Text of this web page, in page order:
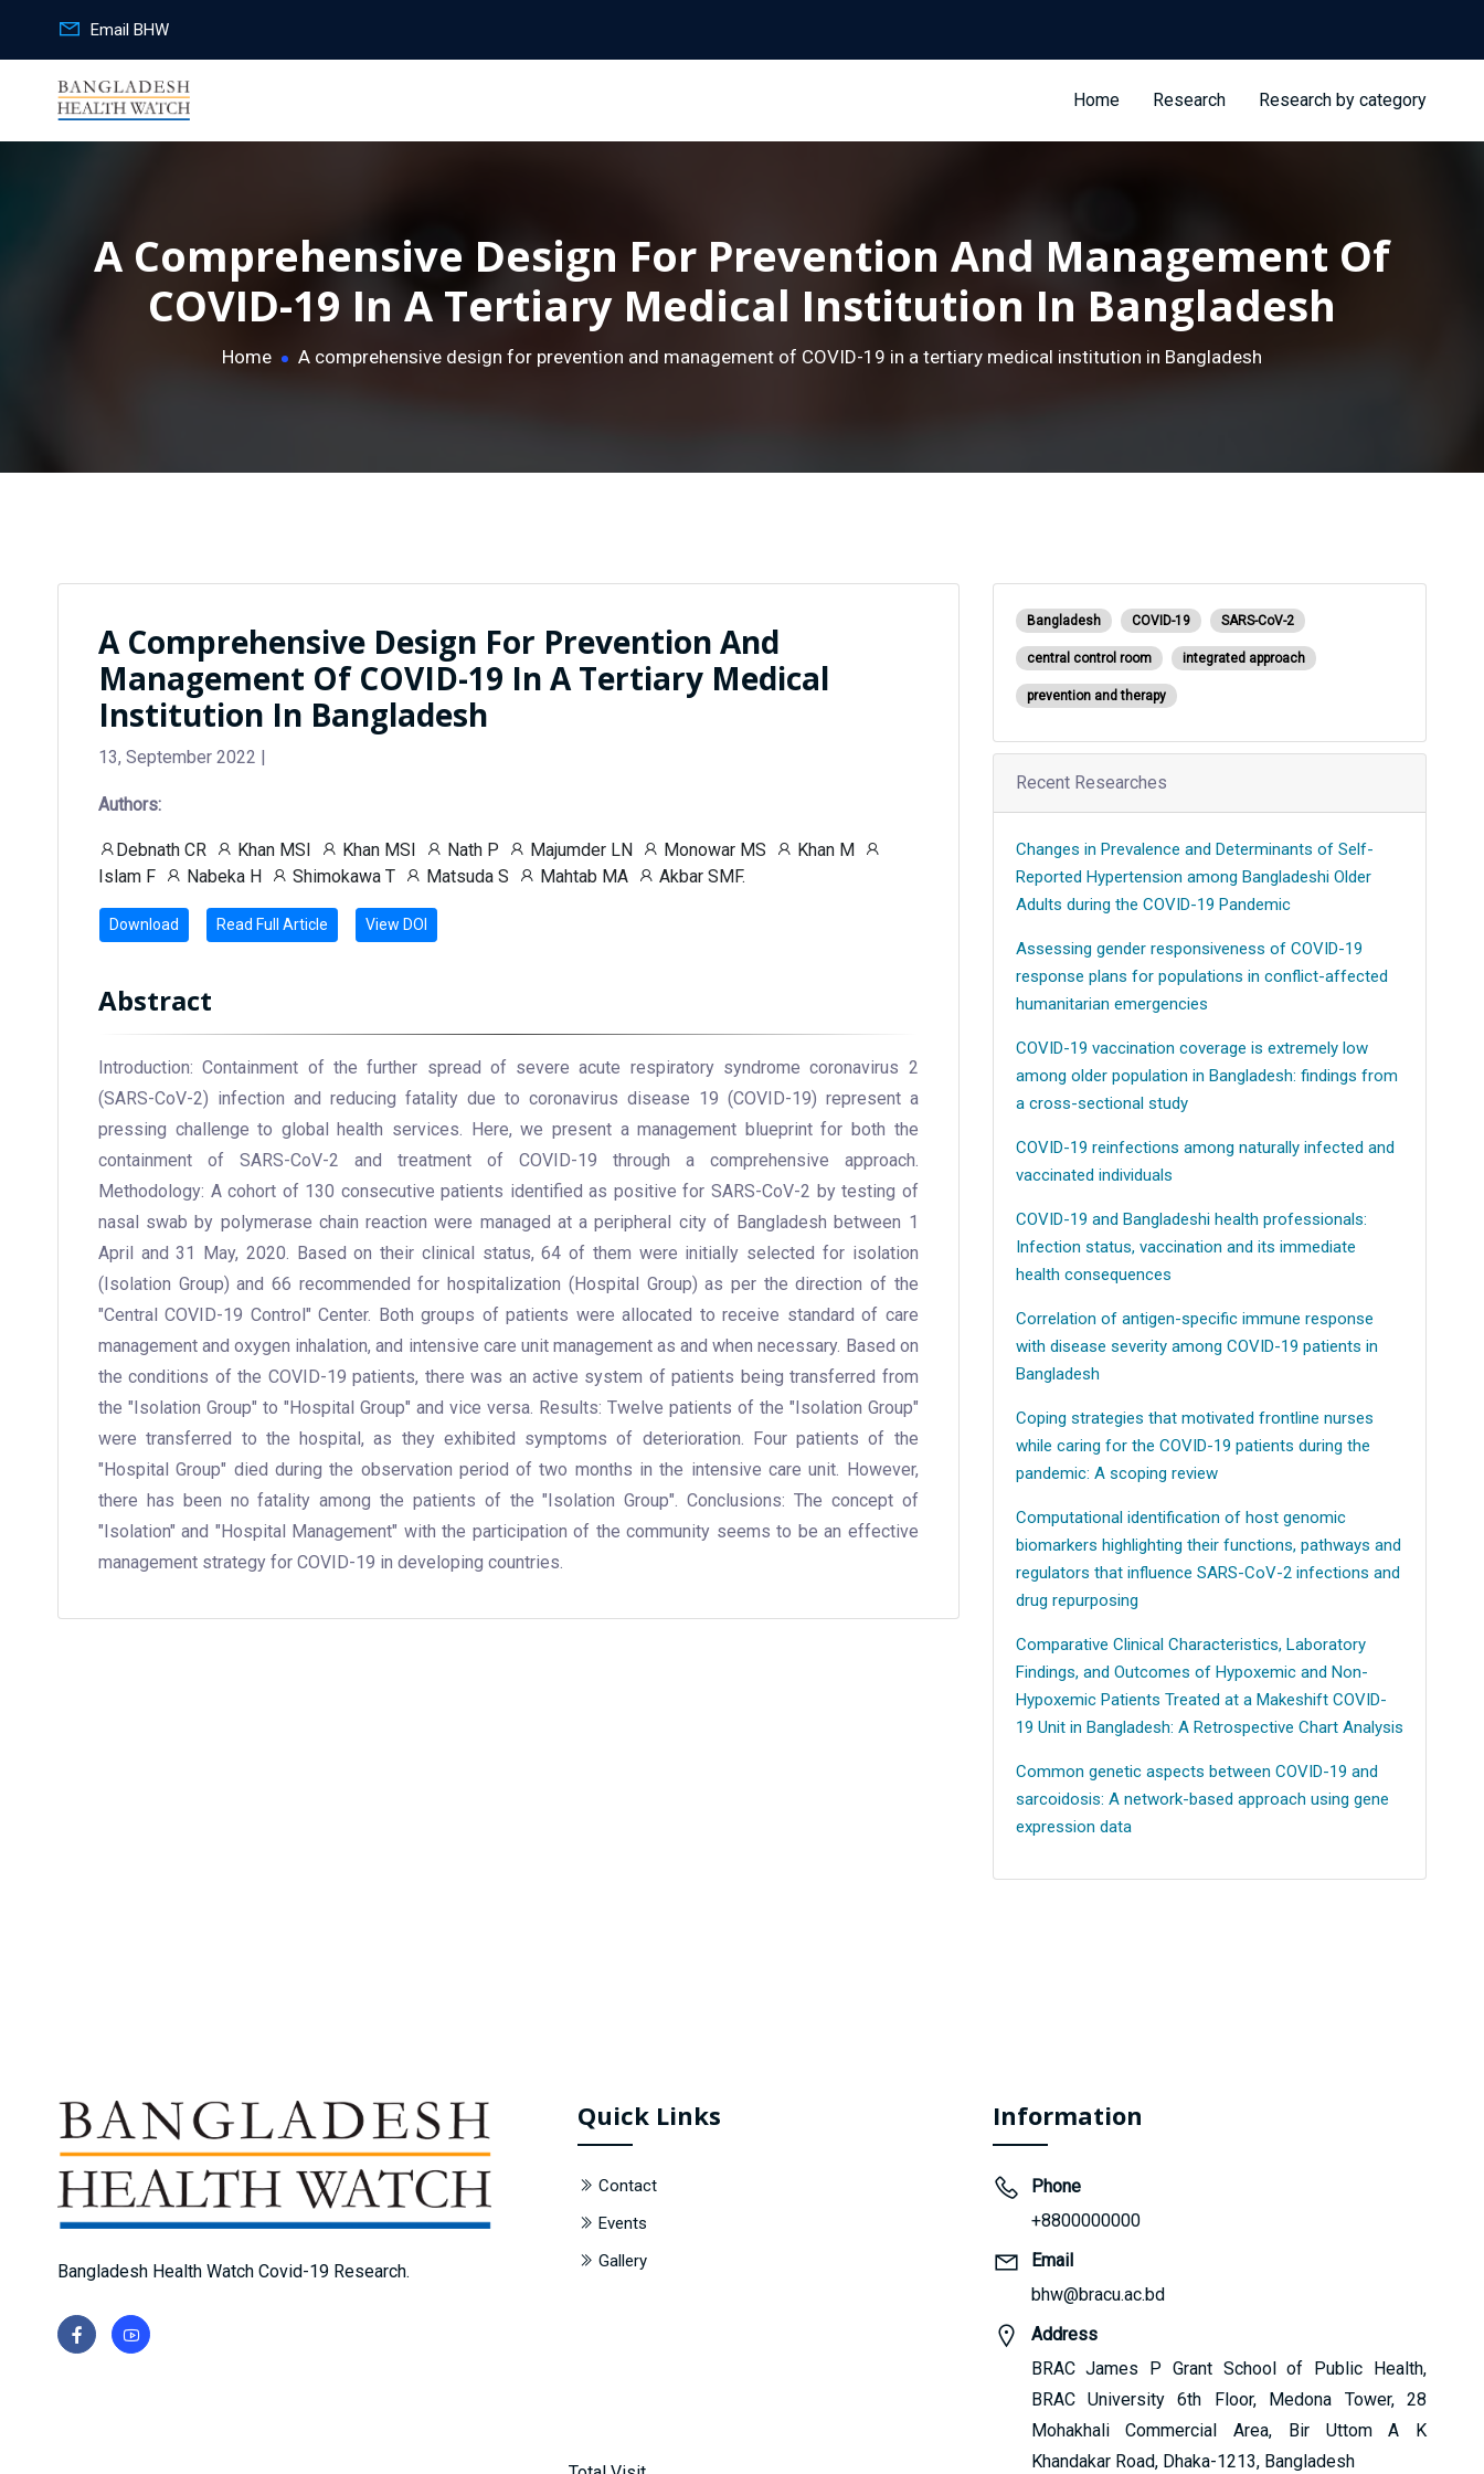
Email BHW
Home Research Research by category
A Comprehensive Design For Prevention And Management Of
COVID-19 In A Tertiary Medical Institution In Bangladesh
Home A comprehensive design for prevention and management of COVID-19 in a tertiary medical institution in Bangladesh
A Comprehensive Design For Prevention And
Management Of COVID-19 In A Tertiary Medical
Institution In Bangladesh
13, September 2022 |
Authors:
Debnath CR Khan MSI Khan MSI Nath P Majumder LN Monowar MS
Khan M
Islam F
Nabeka H Shimokawa T Matsuda S Mahtab MA Akbar SMF.
Download Read Full Article View DOI
Abstract
Introduction: Containment of the further spread of severe acute respiratory syndrome coronavirus 2
(SARS-CoV-2) infection and reducing fatality due to coronavirus disease 19 (COVID-19) represent a
pressing challenge to global health services. Here, we present a management blueprint for both the
containment of SARS-CoV-2 and treatment of COVID-19 through a comprehensive approach.
Methodology: A cohort of 130 consecutive patients identified as positive for SARS-CoV-2 by testing of
nasal swab by polymerase chain reaction were managed at a peripheral city of Bangladesh between 1
April and 31 May, 2020. Based on their clinical status, 64 of them were initially selected for isolation
(Isolation Group) and 66 recommended for hospitalization (Hospital Group) as per the direction of the
"Central COVID-19 Control" Center. Both groups of patients were allocated to receive standard of care
management and oxygen inhalation, and intensive care unit management as and when necessary. Based on
the conditions of the COVID-19 patients, there was an active system of patients being transferred from
the "Isolation Group" to "Hospital Group" and vice versa. Results: Twelve patients of the "Isolation Group"
were transferred to the hospital, as they exhibited symptoms of deterioration. Four patients of the
"Hospital Group" died during the observation period of two months in the intensive care unit. However,
there has been no fatality among the patients of the "Isolation Group". Conclusions: The concept of
"Isolation" and "Hospital Management" with the participation of the community seems to be an effective
management strategy for COVID-19 in developing countries.
Bangladesh COVID-19 SARS-CoV-2
central control room integrated approach
prevention and therapy
Recent Researches
Changes in Prevalence and Determinants of Self-
Reported Hypertension among Bangladeshi Older
Adults during the COVID-19 Pandemic
Assessing gender responsiveness of COVID-19
response plans for populations in conflict-affected
humanitarian emergencies
COVID-19 vaccination coverage is extremely low
among older population in Bangladesh: findings from
a cross-sectional study
COVID-19 reinfections among naturally infected and
vaccinated individuals
COVID-19 and Bangladeshi health professionals:
Infection status, vaccination and its immediate
health consequences
Correlation of antigen-specific immune response
with disease severity among COVID-19 patients in
Bangladesh
Coping strategies that motivated frontline nurses
while caring for the COVID-19 patients during the
pandemic: A scoping review
Computational identification of host genomic
biomarkers highlighting their functions, pathways and
regulators that influence SARS-CoV-2 infections and
drug repurposing
Comparative Clinical Characteristics, Laboratory
Findings, and Outcomes of Hypoxemic and Non-
Hypoxemic Patients Treated at a Makeshift COVID-
19 Unit in Bangladesh: A Retrospective Chart Analysis
Common genetic aspects between COVID-19 and
sarcoidosis: A network-based approach using gene
expression data
Bangladesh Health Watch Covid-19 Research.
Quick Links
Contact
Events
Gallery
Information
Phone
+8800000000
Email
bhw@bracu.ac.bd
Address
BRAC James P Grant School of Public Health,
BRAC University 6th Floor, Medona Tower, 28
Mohakhali Commercial Area, Bir Uttom A K
Khandakar Road, Dhaka-1213, Bangladesh